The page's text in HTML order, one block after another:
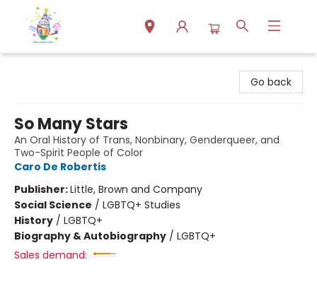
Go back
So Many Stars
An Oral History of Trans, Nonbinary, Genderqueer, and
Two-Spirit People of Color
Caro De Robertis
Publisher:Little, Brown and Company
Social Science / LGBTQ+ Studies
History / LGBTQ+
Biography & Autobiography / LGBTQ+
Sales demand: